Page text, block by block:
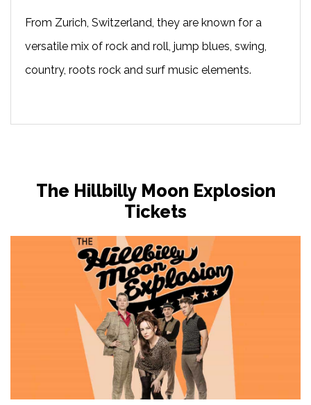
From Zurich, Switzerland, they are known for a
versatile mix of rock and roll, jump blues, swing,
country, roots rock and surf music elements.
The Hillbilly Moon Explosion
Tickets